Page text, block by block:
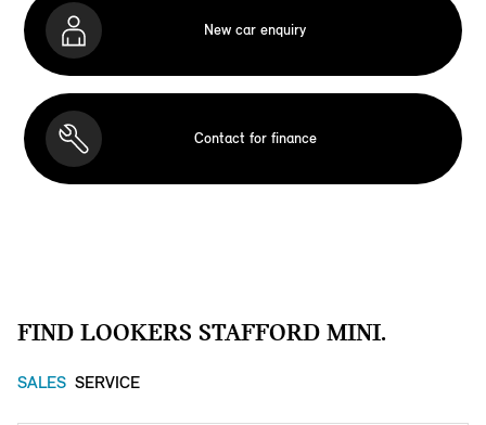
New car enquiry
Contact for finance
FIND LOOKERS STAFFORD MINI.
SALES SERVICE